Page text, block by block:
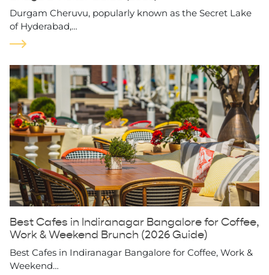
Durgam Cheruvu, popularly known as the Secret Lake
of Hyderabad,…
Best Cafes in Indiranagar Bangalore for Coffee,
Work & Weekend Brunch (2026 Guide)
Best Cafes in Indiranagar Bangalore for Coffee, Work &
Weekend…